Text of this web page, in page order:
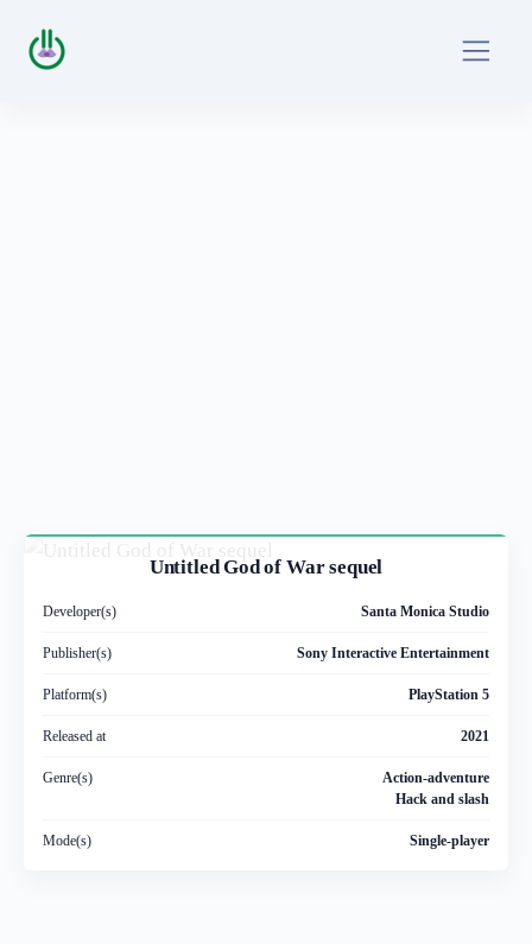
Untitled God of War sequel
Developer(s) Santa Monica Studio
Publisher(s) Sony Interactive Entertainment
Platform(s) PlayStation 5
Released at 2021
Genre(s)
Action-adventure
Hack and slash
Mode(s) Single-player